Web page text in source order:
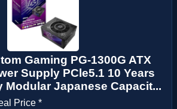
Gaming PG-1300G ATX
Supply PCle5.1 10 Years
Modular Japanese Capacit...
Price *